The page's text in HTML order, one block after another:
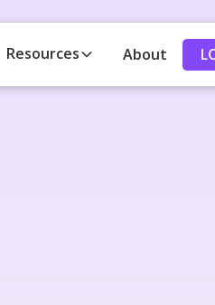
Resources About